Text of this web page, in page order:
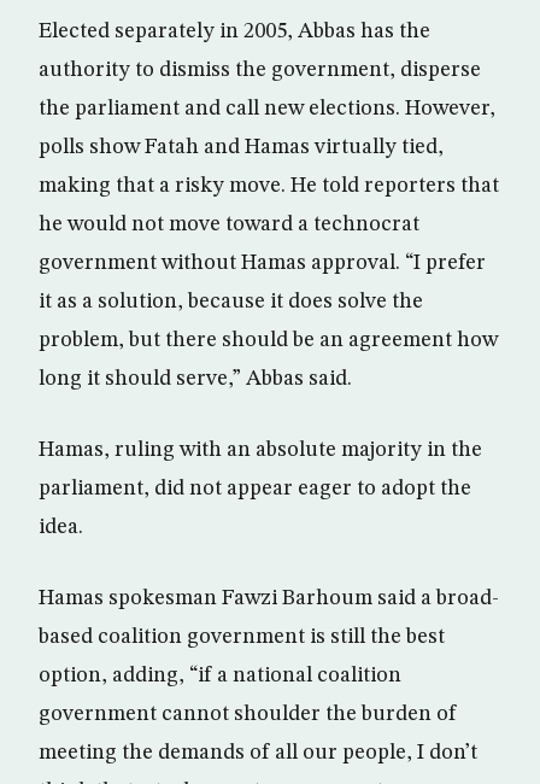
Elected separately in 2005, Abbas has the
authority to dismiss the government, disperse
the parliament and call new elections. However,
polls show Fatah and Hamas virtually tied,
making that a risky move. He told reporters that
he would not move toward a technocrat
government without Hamas approval. “I prefer
it as a solution, because it does solve the
problem, but there should be an agreement how
long it should serve,” Abbas said.
Hamas, ruling with an absolute majority in the
parliament, did not appear eager to adopt the
idea.
Hamas spokesman Fawzi Barhoum said a broad-
based coalition government is still the best
option, adding, “if a national coalition
government cannot shoulder the burden of
meeting the demands of all our people, I don’t